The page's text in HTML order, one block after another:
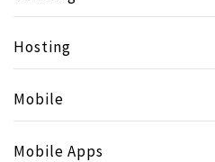
Hosting
Mobile
Mobile Apps